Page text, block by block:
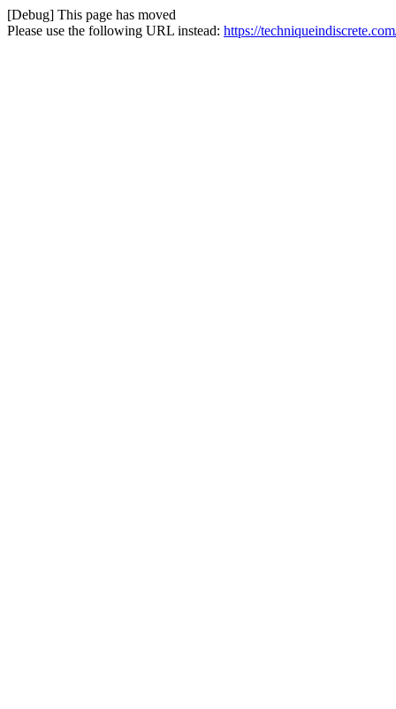
[Debug] This page has moved
Please use the following URL instead: https://